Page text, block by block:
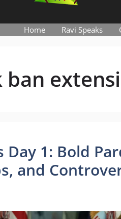
Home Ravi Speaks
ban
Day 1: Bold
and